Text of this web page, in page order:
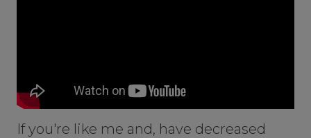
If you're like me and, have decreased